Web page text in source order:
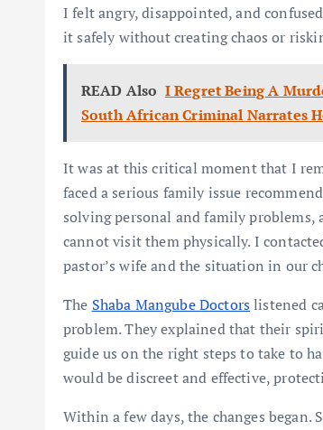
I felt angry, disappointed, and
it safely without creating chaos or
READ Also I Regret Being A
South African Criminal Narrates
It was at this critical moment that I
faced a serious family issue
solving personal and family problems,
cannot visit them physically. I
pastor’s wife and the situation in our
The Shaba Mangube Doctorslistened
problem. They explained that their
guide us on the right steps to take to
would be discreet and effective,
Within a few days, the changes